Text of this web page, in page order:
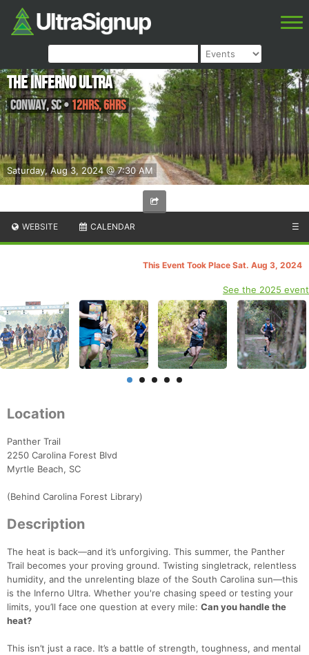
Saturday, Aug 3, 2024 @ 7:30 AM
The Inferno Ultra
Conway,SC• 12hrs, 6hrs
WEBSITE CALENDAR ☰
This Event Took Place Sat. Aug 3, 2024
See the 2025 event
Location
Panther Trail
2250 Carolina Forest Blvd
Myrtle Beach, SC
(Behind Carolina Forest Library)
Description
The heat is back—and it’s unforgiving. This summer, the Panther
Trail becomes your proving ground. Twisting singletrack, relentless
humidity, and the unrelenting blaze of the South Carolina sun—this
is the Inferno Ultra. Whether you're chasing speed or testing your
limits, you’ll face one question at every mile: Can you handle the
heat?
This isn’t just a race. It’s a battle of strength, toughness, and mental